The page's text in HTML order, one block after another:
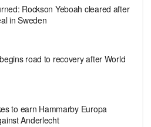
Rockson Yeboah cleared after
in Sweden
road to recovery after World
to earn Hammarby Europa
Anderlecht